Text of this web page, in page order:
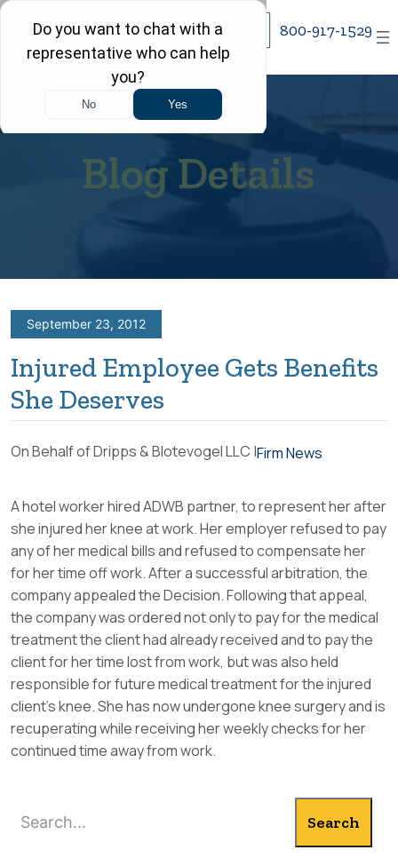
Skip
content
800-917-1529
Blog Details
September 23, 2012
Injured Employee Gets Benefits
She Deserves
On Behalf of Dripps & Blotevogel LLC |Firm News
A hotel worker hired ADWB partner, to represent her after
she injured her knee at work. Her employer refused to pay
any of her medical bills and refused to compensate her
for her time off work. After a successful arbitration, the
company appealed the Decision. Following that appeal,
the company was ordered not only to pay for the medical
treatment the client had already received and to pay the
client for her time lost from work, but was also held
responsible for future medical treatment for the injured
client’s knee. She has now undergone knee surgery and is
recuperating while receiving her weekly checks for her
continued time away from work.
Search